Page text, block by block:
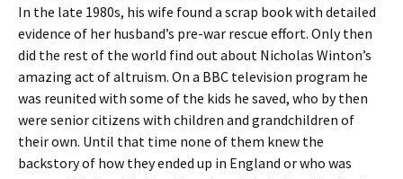
In the late 1980s, his wife found a scrap book with detailed
evidence of her husband’s pre-war rescue effort. Only then
did the rest of the world find out about Nicholas Winton’s
amazing act of altruism. On a BBC television program he
was reunited with some of the kids he saved, who by then
were senior citizens with children and grandchildren of
their own. Until that time none of them knew the
backstory of how they ended up in England or who was